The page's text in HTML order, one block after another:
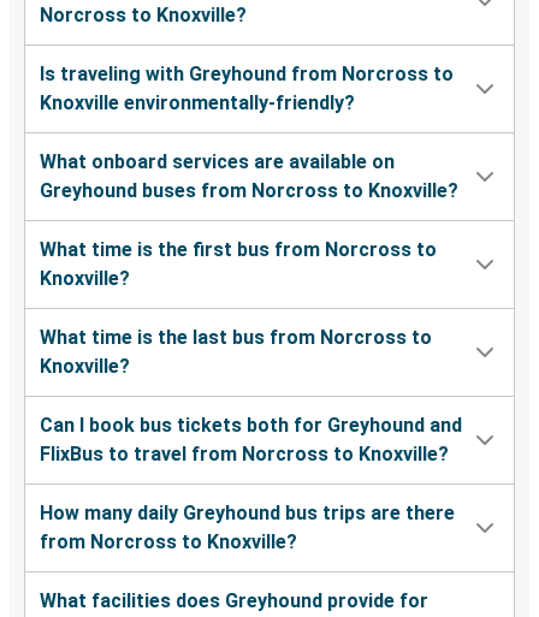
Norcross to Knoxville?
Is traveling with Greyhound from Norcross to
Knoxville environmentally-friendly?
What onboard services are available on
Greyhound buses from Norcross to Knoxville?
What time is the first bus from Norcross to
Knoxville?
What time is the last bus from Norcross to
Knoxville?
Can I book bus tickets both for Greyhound and
FlixBus to travel from Norcross to Knoxville?
How many daily Greyhound bus trips are there
from Norcross to Knoxville?
What facilities does Greyhound provide for